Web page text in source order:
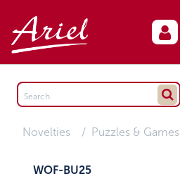
Novelties Puzzles & Games
WOF-BU25